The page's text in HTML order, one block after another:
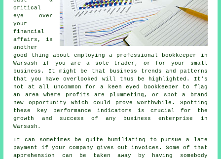
critical
eye over
your
financial
affairs, is
another
good thing about employing a professional bookkeeper in
Warsash if you are a sole trader, or for your small
business. It might be that business trends and patterns
that you have overlooked will thus be highlighted. It's
not at all uncommon for a keen eyed bookkeeper to flag
an area where profits are plummeting, or spot a brand
new opportunity which could prove worthwhile. Spotting
these key performance indicators is crucial for the
growth and success of any business enterprise in
Warsash.
It can sometimes be quite humiliating to pursue a late
payment if your company gives out invoices. Some of that
apprehension can be taken away by having somebody